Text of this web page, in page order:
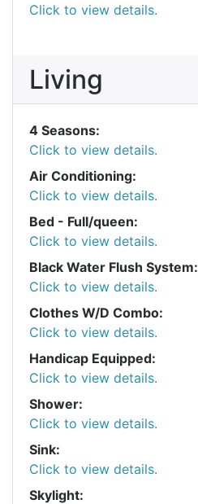
Click to view details.
Living
4 Seasons:
Click to view details.
Air Conditioning:
Click to view details.
Bed - Full/queen:
Click to view details.
Black Water Flush System:
Click to view details.
Clothes W/D Combo:
Click to view details.
Handicap Equipped:
Click to view details.
Shower:
Click to view details.
Sink:
Click to view details.
Skylight: